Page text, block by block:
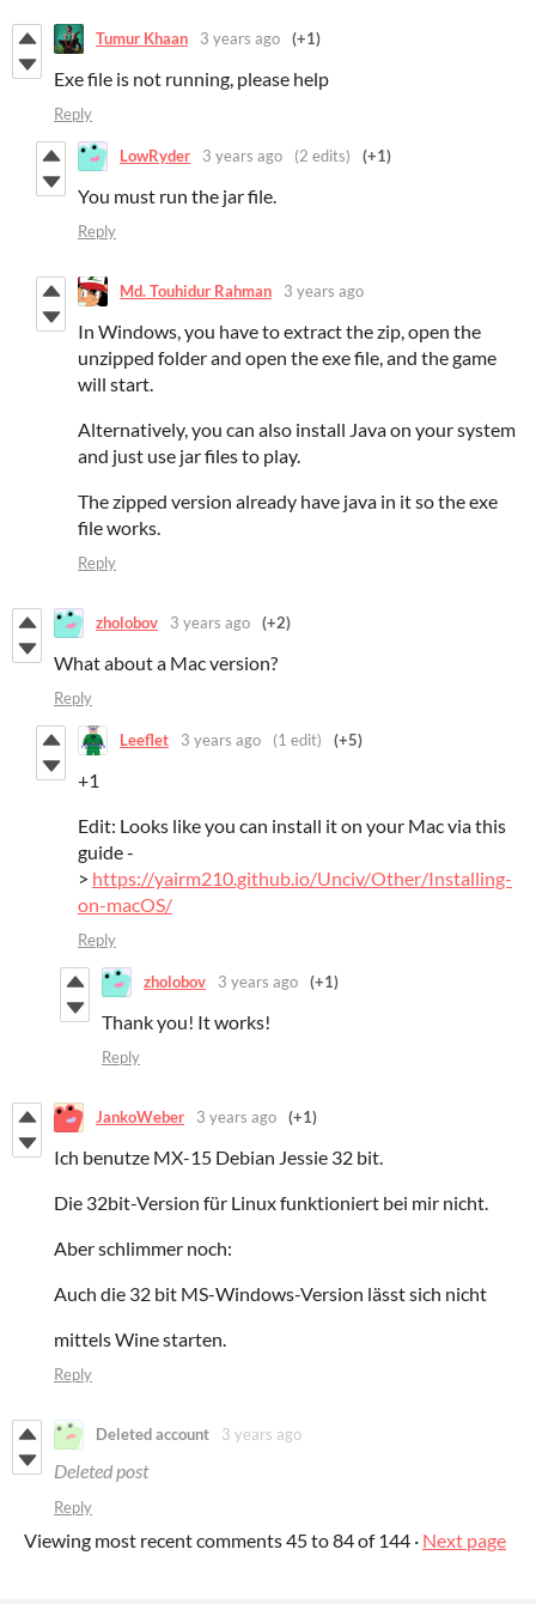
Tumur Khaan 3 years ago (+1)
Exe file is not running, please help
Reply
LowRyder 3 years ago (2 edits) (+1)
You must run the jar file.
Reply
Md. Touhidur Rahman 3 years ago
In Windows, you have to extract the zip, open the
unzipped folder and open the exe file, and the game
will start.
Alternatively, you can also install Java on your system
and just use jar files to play.
The zipped version already have java in it so the exe
file works.
Reply
zholobov 3 years ago (+2)
What about a Mac version?
Reply
Leeflet 3 years ago (1 edit) (+5)
+1
Edit: Looks like you can install it on your Mac via this
guide -
> https://yairm210.github.io/Unciv/Other/Installing-
on-macOS/
Reply
zholobov 3 years ago (+1)
Thank you! It works!
Reply
JankoWeber 3 years ago (+1)
Ich benutze MX-15 Debian Jessie 32 bit.
Die 32bit-Version für Linux funktioniert bei mir nicht.
Aber schlimmer noch:
Auch die 32 bit MS-Windows-Version lässt sich nicht
mittels Wine starten.
Reply
Deleted account 3 years ago
Deleted post
Reply
Viewing most recent comments45to84of 144 · Next page